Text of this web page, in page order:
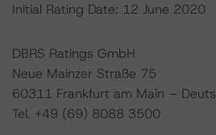
Initial Rating Date: 12 June 2020
DBRS Ratings GmbH
Neue Mainzer Straße 75
60311 Frankfurt am Main –
Tel. +49 (69) 8088 3500